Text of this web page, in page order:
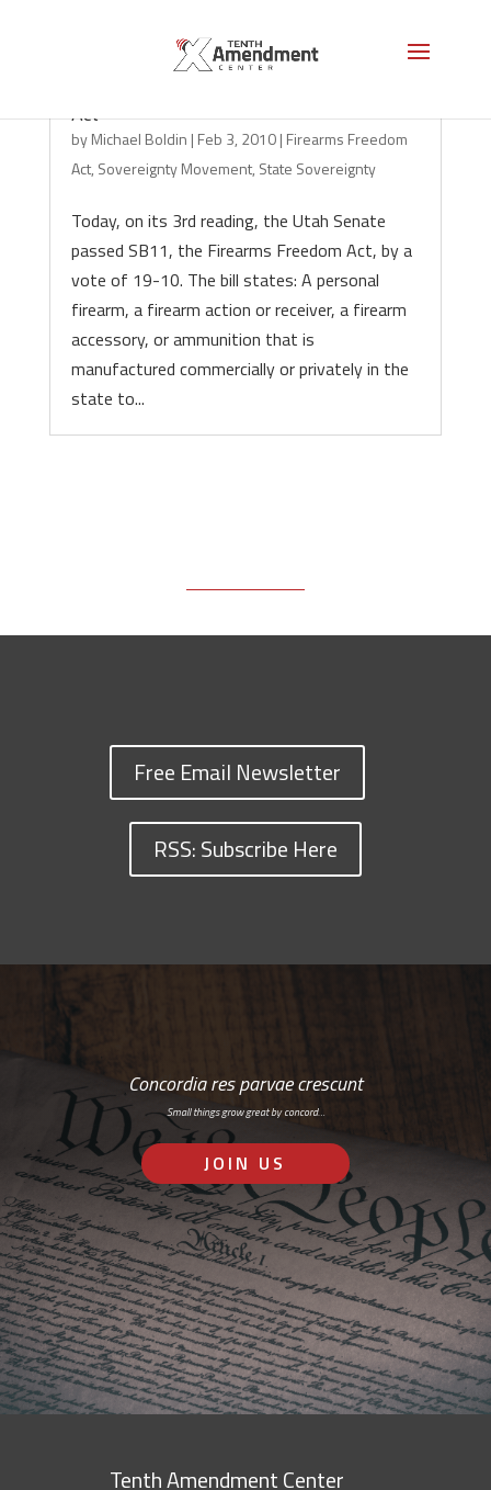
Act
byMichael Boldin | Feb 3, 2010| Firearms Freedom
Act, Sovereignty Movement, State Sovereignty
Today, on its 3rd reading, the Utah Senate
passed SB11, the Firearms Freedom Act, by a
vote of 19-10. The bill states: A personal
firearm, a firearm action or receiver, a firearm
accessory, or ammunition that is
manufactured commercially or privately in the
state to...
Free Email Newsletter
RSS: Subscribe Here
Concordia res parvae crescunt
Small things grow great by concord…
JOIN US
Tenth Amendment Center